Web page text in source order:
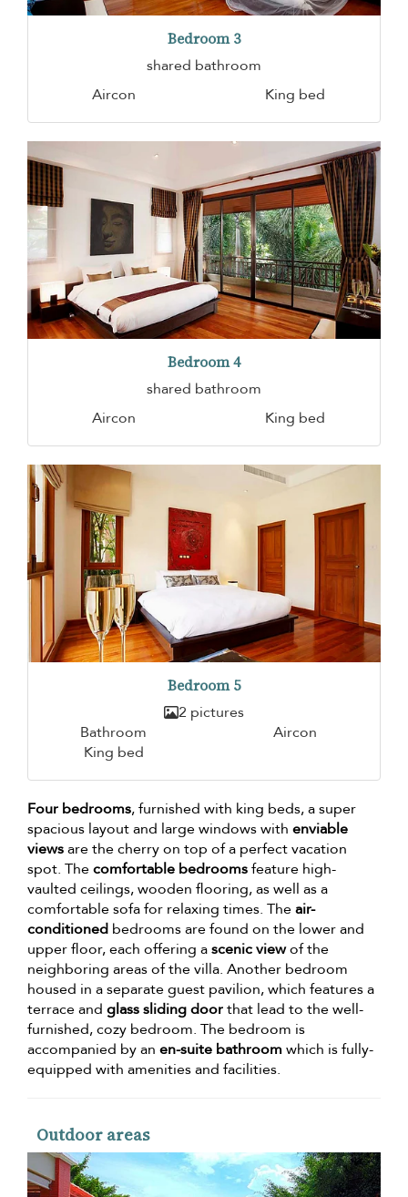
Bedroom 3
shared bathroom
Aircon
King bed
Bedroom 4
shared bathroom
Aircon
King bed
Bedroom 5
2 pictures
Bathroom
Aircon
King bed
Four bedrooms, furnished with king beds, a super
spacious layout and large windows with enviable
viewsare the cherry on top of a perfect vacation
spot. Thecomfortable bedroomsfeature high-
vaulted ceilings, wooden flooring, as well as a
comfortable sofa for relaxing times. Theair-
conditioned bedrooms are found on the lower and
upper floor, each offering ascenic viewof the
neighboring areas of the villa. Another bedroom
housed in a separate guest pavilion, which features a
terrace and glass sliding doorthat lead to the well-
furnished, cozy bedroom. The bedroom is
accompanied by an en-suite bathroomwhich is fully-
equipped with amenities and facilities.
Outdoor areas